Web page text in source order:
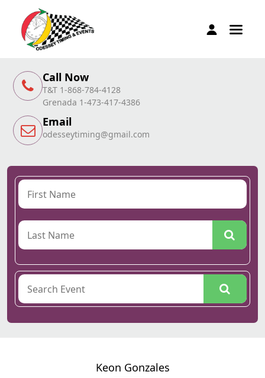
Call Now
T&T 1-868-784-4128
Grenada 1-473-417-4386
Email
odesseytiming@gmail.com
Keon Gonzales